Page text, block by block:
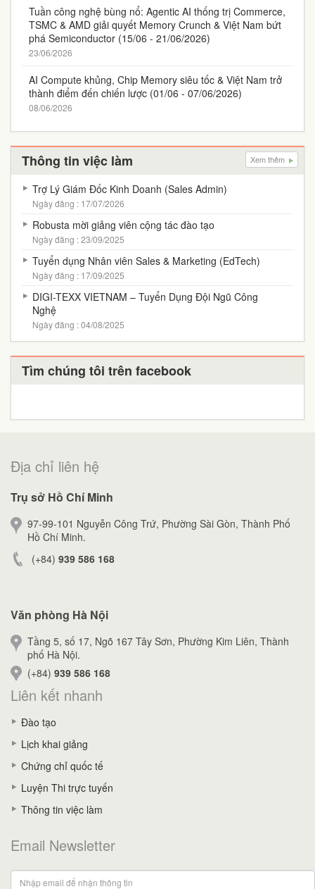
Tuần công nghệ bùng nổ: Agentic AI thống trị Commerce,
TSMC & AMD giải quyết Memory Crunch & Việt Nam bứt
phá Semiconductor (15/06 - 21/06/2026)
23/06/2026
AI Compute khủng, Chip Memory siêu tốc & Việt Nam trở
thành điểm đến chiến lược (01/06 - 07/06/2026)
08/06/2026
Thông tin việc làm Xem thêm
Trợ Lý Giám Đốc Kinh Doanh (Sales Admin)
Ngày đăng : 17/07/2026
Robusta mời giảng viên cộng tác đào tạo
Ngày đăng : 23/09/2025
Tuyển dụng Nhân viên Sales & Marketing (EdTech)
Ngày đăng : 17/09/2025
DIGI-TEXX VIETNAM – Tuyển Dụng Đội Ngũ Công
Nghệ
Ngày đăng : 04/08/2025
Tìm chúng tôi trên facebook
Địa chỉ liên hệ
Trụ sở Hồ Chí Minh
97-99-101 Nguyễn Công Trứ, Phường Sài Gòn, Thành Phố
Hồ Chí Minh.
(+84) 939 586 168
Văn phòng Hà Nội
Tầng 5, số 17, Ngõ 167 Tây Sơn, Phường Kim Liên, Thành
phố Hà Nội.
(+84) 939 586 168
Liên kết nhanh
Đào tạo
Lịch khai giảng
Chứng chỉ quốc tế
Luyện Thi trực tuyến
Thông tin việc làm
Email Newsletter